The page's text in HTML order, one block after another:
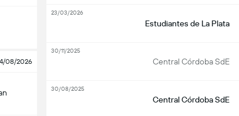
08/2026
Estudiantes de La Plata
23/03/2026
Central Córdoba SdE
30/11/2025
Central Córdoba SdE
30/08/2025